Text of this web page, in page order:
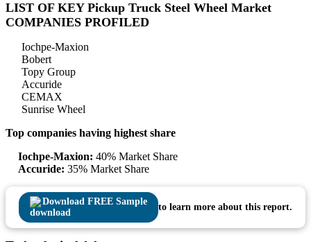
LIST OF KEY Pickup Truck Steel Wheel Market
COMPANIES PROFILED
Iochpe-Maxion
Bobert
Topy Group
Accuride
CEMAX
Sunrise Wheel
Top companies having highest share
Iochpe-Maxion: 40% Market Share
Accuride: 35% Market Share
Download FREE Sample
to learn more about this report.